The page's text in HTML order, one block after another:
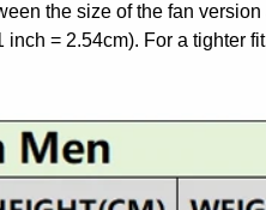
the size of the fan
= 2.54cm). For a tighter